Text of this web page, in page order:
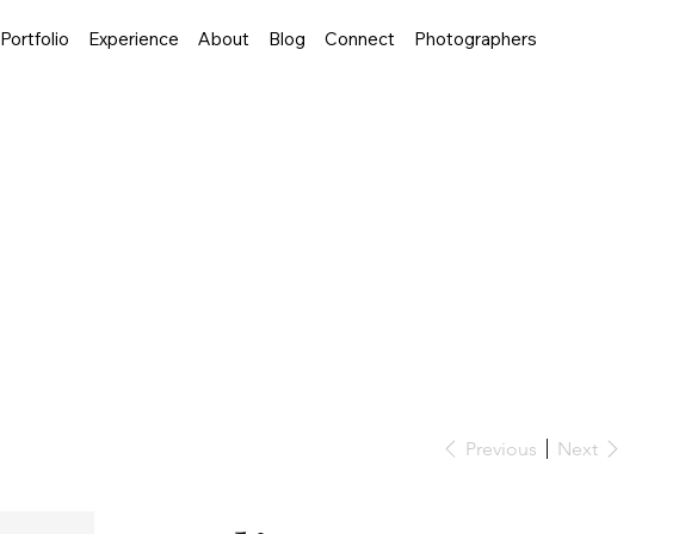
Portfolio Experience About Blog Connect Photographers
Previous Next